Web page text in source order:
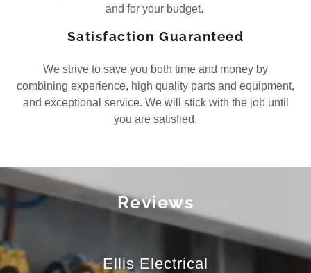
and for your budget.
Satisfaction Guaranteed
We strive to save you both time and money by
combining experience, high quality parts and equipment,
and exceptional service. We will stick with the job until
you are satisfied.
Reviews
Ellis Electrical